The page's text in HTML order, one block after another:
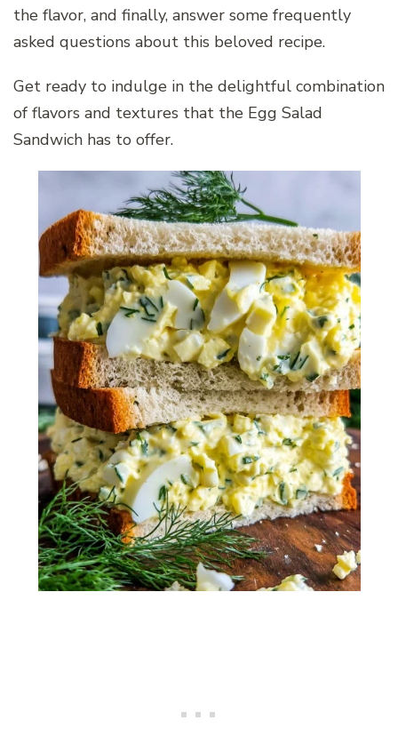
the flavor, and finally, answer some frequently
asked questions about this beloved recipe.
Get ready to indulge in the delightful combination
of flavors and textures that the Egg Salad
Sandwich has to offer.